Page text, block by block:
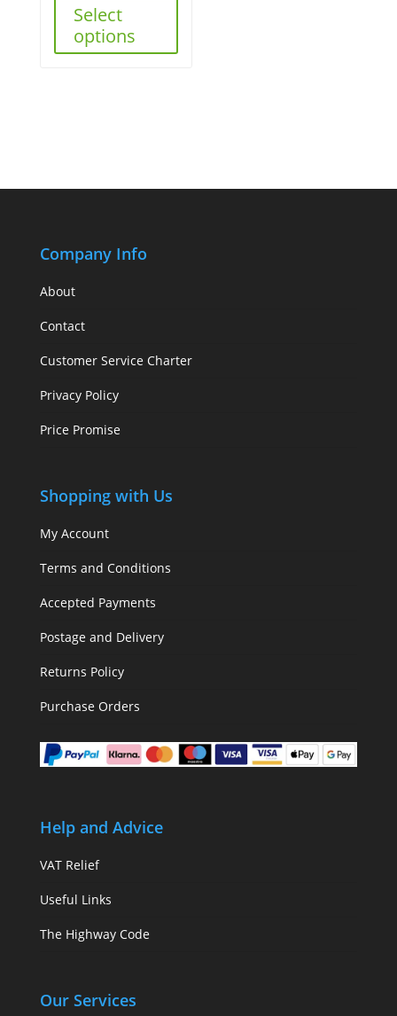
Select
options
Company Info
About
Contact
Customer Service Charter
Privacy Policy
Price Promise
Shopping with Us
My Account
Terms and Conditions
Accepted Payments
Postage and Delivery
Returns Policy
Purchase Orders
Help and Advice
VAT Relief
Useful Links
The Highway Code
Our Services